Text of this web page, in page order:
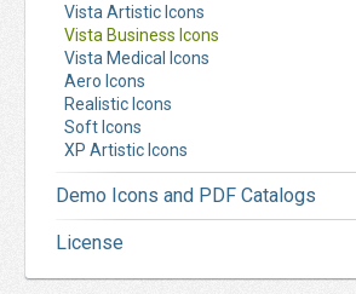
Vista Artistic Icons
Vista Business Icons
Vista Medical Icons
Aero Icons
Realistic Icons
Soft Icons
XP Artistic Icons
Demo Icons and PDF Catalogs
License